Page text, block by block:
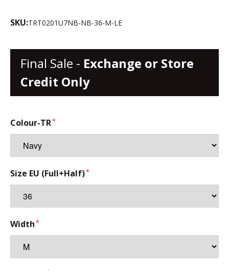
SKU:TRT0201U7NB-NB-36-M-LE
Final Sale - Exchange or Store
Credit Only
Colour-TR
Size EU (Full+Half)
Width